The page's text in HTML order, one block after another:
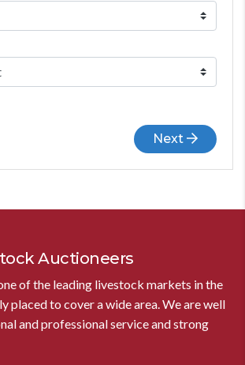
Next
Auctioneers
of the leading livestock markets in the
placed to cover a wide area. We are well
and professional service and strong